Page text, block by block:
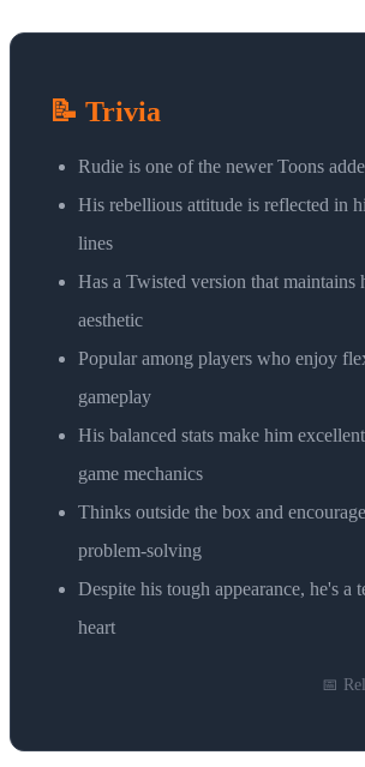
📝 Trivia
Rudie is one of the newer Toons
His rebellious attitude is reflected in
lines
Has a Twisted version that maintains
aesthetic
Popular among players who enjoy
gameplay
His balanced stats make him
game mechanics
Thinks outside the box and
problem-solving
Despite his tough appearance, he's a
heart
📅